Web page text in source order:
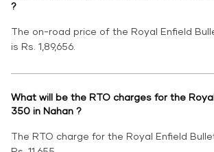
?
The on-road price of the Royal Enfield
is Rs. 1,89,656.
What will be the RTO charges for the
350 in Nahan ?
The RTO charge for the Royal Enfield